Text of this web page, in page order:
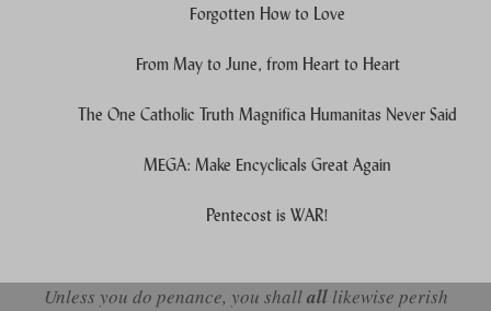
Forgotten How to Love
From May to June, from Heart to Heart
The One Catholic Truth Magnifica Humanitas Never Said
MEGA: Make Encyclicals Great Again
Pentecost is WAR!
Unless you do penance, you shallalllikewise perish